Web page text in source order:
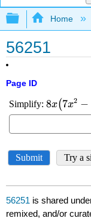
Expand/
Home
56251
Page ID
56251 is shared
remixed, and/or